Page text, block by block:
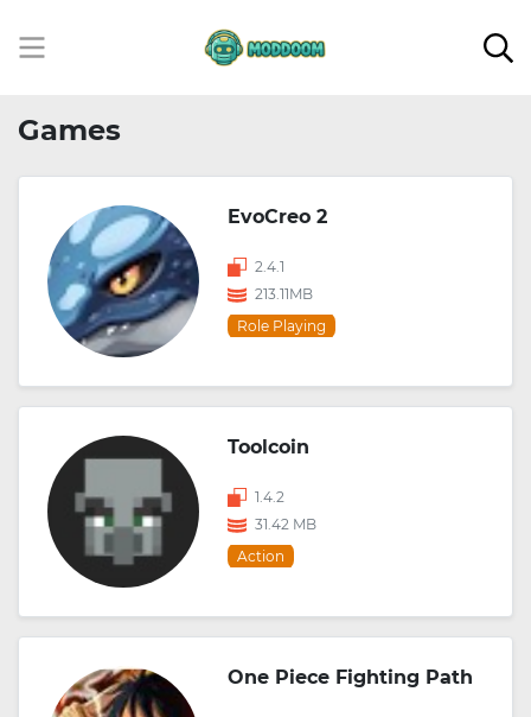
Games
EvoCreo 2
2.4.1
213.11MB
Role Playing
Toolcoin
1.4.2
31.42 MB
Action
One Piece Fighting Path